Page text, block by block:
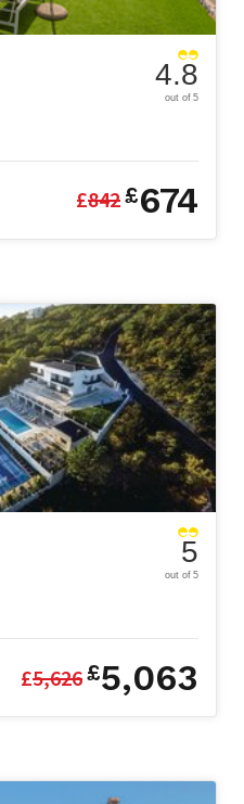
4.8
out of 5
£842£674
5
out of 5
£5,626£5,063